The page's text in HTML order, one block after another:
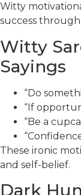
Witty
success
Witty
Sayings
“Do
“If
“Be a
These ironic
and self-belief.
Dark